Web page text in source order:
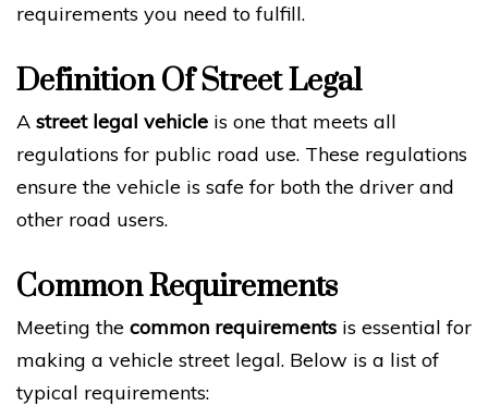
requirements you need to fulfill.
Definition Of Street Legal
A street legal vehicle is one that meets all
regulations for public road use. These regulations
ensure the vehicle is safe for both the driver and
other road users.
Common Requirements
Meeting the common requirements is essential for
making a vehicle street legal. Below is a list of
typical requirements: